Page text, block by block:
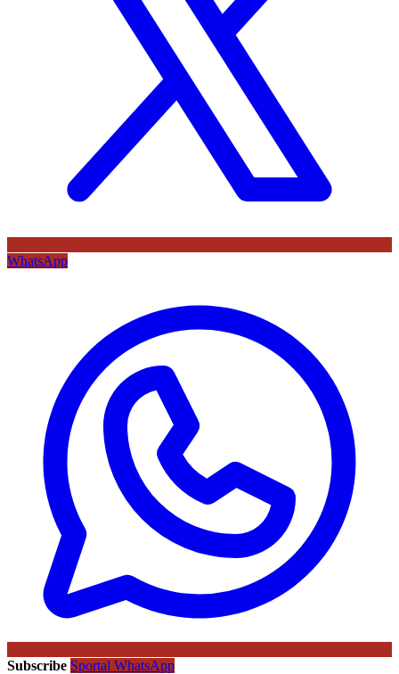
WhatsApp
Subscribe Sportal WhatsApp